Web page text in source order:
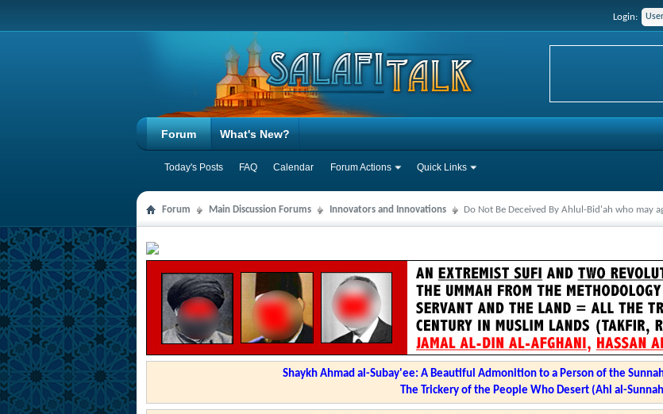
Login:
Forum
Today's Posts FAQ Calendar Forum Actions Quick Links
What's New?
Forum Main Discussion Forums Innovators and Innovations Do Not Be Deceived By Ahlul-Bid'ah who may
Shaykh Ahmad al-Subay'ee: A Beautiful Admonition to a Person of the
The Trickery of the People Who Desert (Ahl al-